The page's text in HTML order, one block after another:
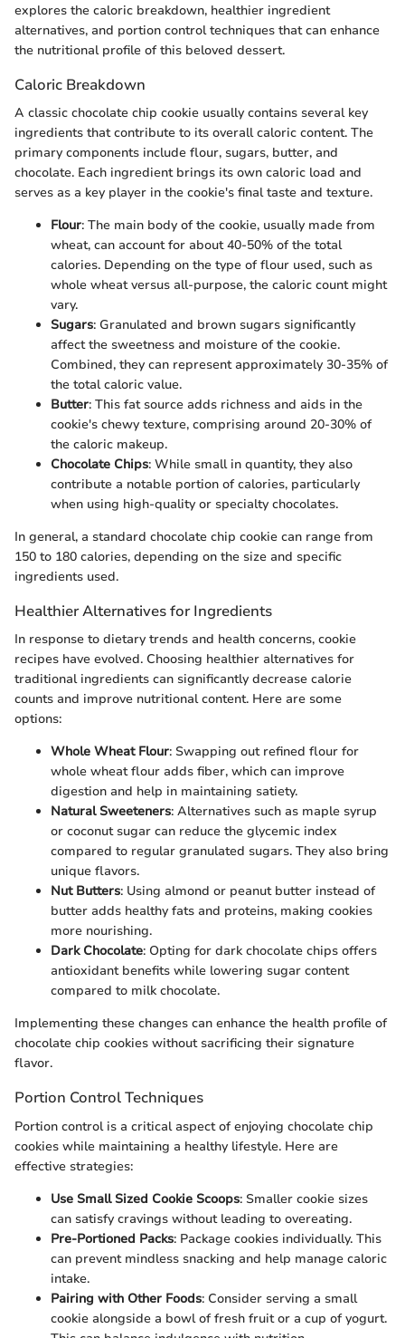
explores the caloric breakdown, healthier ingredient
alternatives, and portion control techniques that can enhance
the nutritional profile of this beloved dessert.
Caloric Breakdown
A classic chocolate chip cookie usually contains several key
ingredients that contribute to its overall caloric content. The
primary components include flour, sugars, butter, and
chocolate. Each ingredient brings its own caloric load and
serves as a key player in the cookie's final taste and texture.
Flour: The main body of the cookie, usually made from
wheat, can account for about 40-50% of the total
calories. Depending on the type of flour used, such as
whole wheat versus all-purpose, the caloric count might
vary.
Sugars: Granulated and brown sugars significantly
affect the sweetness and moisture of the cookie.
Combined, they can represent approximately 30-35% of
the total caloric value.
Butter: This fat source adds richness and aids in the
cookie's chewy texture, comprising around 20-30% of
the caloric makeup.
Chocolate Chips: While small in quantity, they also
contribute a notable portion of calories, particularly
when using high-quality or specialty chocolates.
In general, a standard chocolate chip cookie can range from
150 to 180 calories, depending on the size and specific
ingredients used.
Healthier Alternatives for Ingredients
In response to dietary trends and health concerns, cookie
recipes have evolved. Choosing healthier alternatives for
traditional ingredients can significantly decrease calorie
counts and improve nutritional content. Here are some
options:
Whole Wheat Flour: Swapping out refined flour for
whole wheat flour adds fiber, which can improve
digestion and help in maintaining satiety.
Natural Sweeteners: Alternatives such as maple syrup
or coconut sugar can reduce the glycemic index
compared to regular granulated sugars. They also bring
unique flavors.
Nut Butters: Using almond or peanut butter instead of
butter adds healthy fats and proteins, making cookies
more nourishing.
Dark Chocolate: Opting for dark chocolate chips offers
antioxidant benefits while lowering sugar content
compared to milk chocolate.
Implementing these changes can enhance the health profile of
chocolate chip cookies without sacrificing their signature
flavor.
Portion Control Techniques
Portion control is a critical aspect of enjoying chocolate chip
cookies while maintaining a healthy lifestyle. Here are
effective strategies:
Use Small Sized Cookie Scoops: Smaller cookie sizes
can satisfy cravings without leading to overeating.
Pre-Portioned Packs: Package cookies individually. This
can prevent mindless snacking and help manage caloric
intake.
Pairing with Other Foods: Consider serving a small
cookie alongside a bowl of fresh fruit or a cup of yogurt.